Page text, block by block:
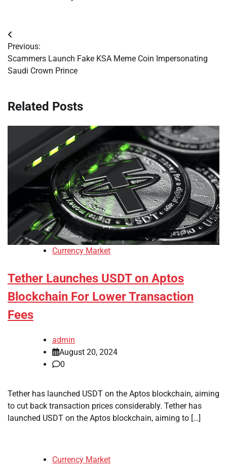
Post
navigation
Previous:
Scammers Launch Fake KSA Meme Coin Impersonating
Saudi Crown Prince
Related Posts
Currency Market
Tether Launches USDT on Aptos
Blockchain For Lower Transaction
Fees
admin
August 20, 2024
0
Tether has launched USDT on the Aptos blockchain, aiming
to cut back transaction prices considerably. Tether has
launched USDT on the Aptos blockchain, aiming to […]
Currency Market